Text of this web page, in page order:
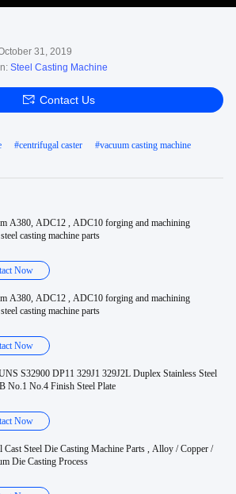
31, 2019
Steel Casting Machine
Contact Us
#centrifugal caster #vacuum casting machine
A380, ADC12 , ADC10 forging and machining
casting machine parts
Now
forging and machining
casting machine parts
Now
S32900 DP11 329J1 329J2L Duplex Stainless Steel
No.1 No.4 Finish Steel Plate
Now
Cast Steel Die Casting Machine Parts , Alloy / Copper /
Die Casting Process